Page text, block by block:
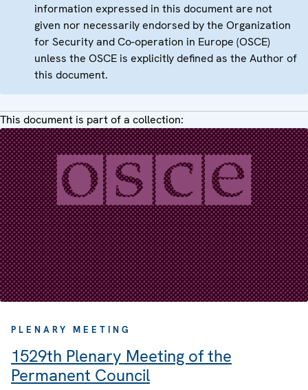
information expressed in this document are not
given nor necessarily endorsed by the Organization
for Security and Co-operation in Europe (OSCE)
unless the OSCE is explicitly defined as the Author of
this document.
This document is part of a collection:
PLENARY MEETING
1529th Plenary Meeting of the
Permanent Council